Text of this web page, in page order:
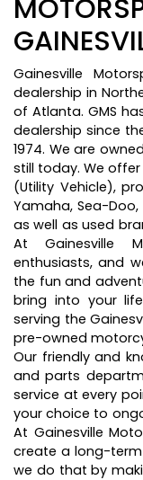
Gainesville
dealership in
of Atlanta. GMS
dealership since
1974. We are
still today. We
(Utility Vehicle),
Yamaha, Sea-Doo,
as well as used
At Gainesville
enthusiasts, and
the fun and
bring into your
serving the
pre-owned
Our friendly and
and parts
service at every
your choice to
At Gainesville
create a long-
we do that by